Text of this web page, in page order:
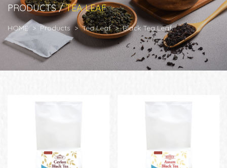
PRODUCTS /TEA LEAF
HOME Products Tea Leaf Black Tea Leaf